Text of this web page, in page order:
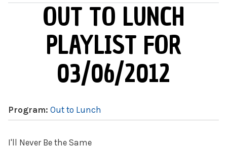
OUT TO LUNCH
PLAYLIST FOR
03/06/2012
Program: Out to Lunch
I'll Never Be the Same